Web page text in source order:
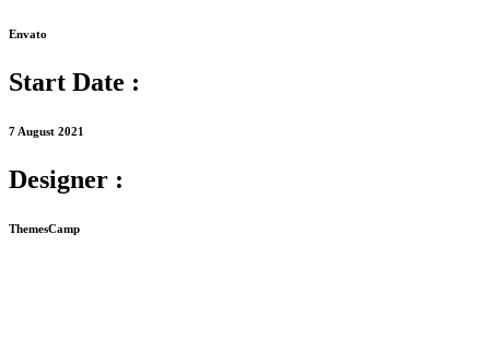
Envato
Start Date :
7 August 2021
Designer :
ThemesCamp